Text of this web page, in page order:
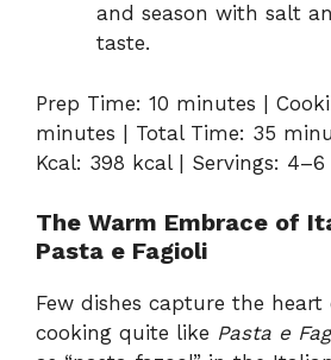
and season with salt
taste.
Prep Time: 10 minutes |
minutes | Total Time: 35
Kcal: 398 kcal | Servings: 4–6
The Warm Embrace of
Pasta e Fagioli
Few dishes capture the
cooking quite like Pasta e